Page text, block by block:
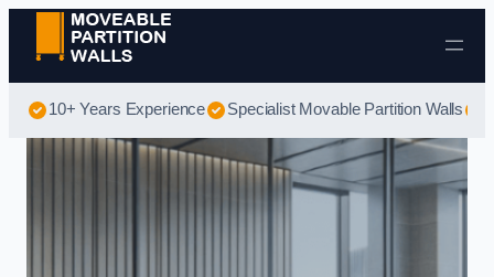
Skip to content
10+ Years Experience Specialist Movable Partition Walls